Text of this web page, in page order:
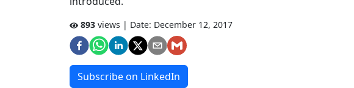
893 views | Date: December 12, 2017
Subscribe on LinkedIn